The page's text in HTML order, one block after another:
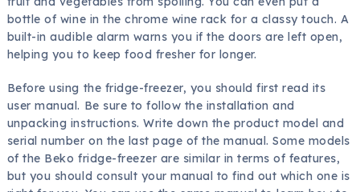
bottle of wine in the chrome wine rack for a classy touch. A
built-in audible alarm warns you if the doors are left open,
helping you to keep food fresher for longer.
Before using the fridge-freezer, you should first read its
user manual. Be sure to follow the installation and
unpacking instructions. Write down the product model and
serial number on the last page of the manual. Some models
of the Beko fridge-freezer are similar in terms of features,
but you should consult your manual to find out which one is